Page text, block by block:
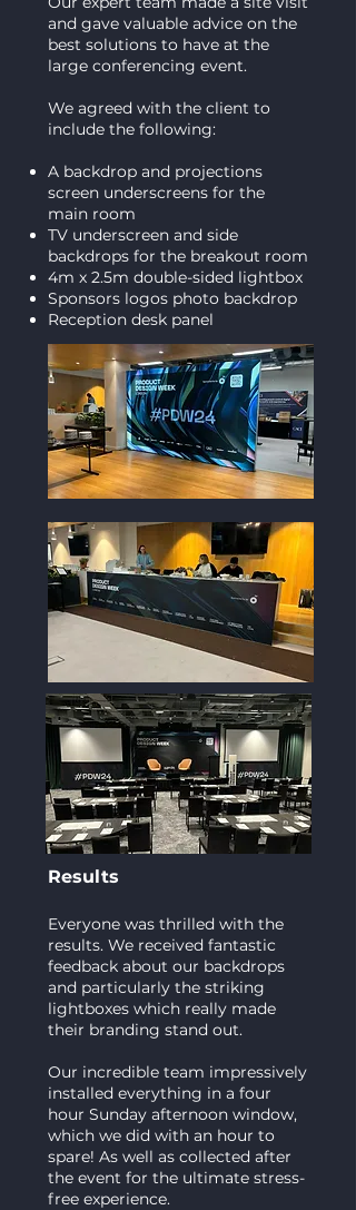
and gave valuable advice on the
best solutions to have at the
large conferencing event.
We agreed with the client to
include the following:
A backdrop and projections
screen underscreens for the
main room
TV underscreen and side
backdrops for the breakout room
4m x 2.5m double-sided lightbox
Sponsors logos photo backdrop
Reception desk panel
Results
Everyone was thrilled with the
results. We received fantastic
feedback about our backdrops
and particularly the striking
lightboxes which really made
their branding stand out.
Our incredible team impressively
installed everything in a four
hour Sunday afternoon window,
which we did with an hour to
spare! As well as collected after
the event for the ultimate stress-
free experience.